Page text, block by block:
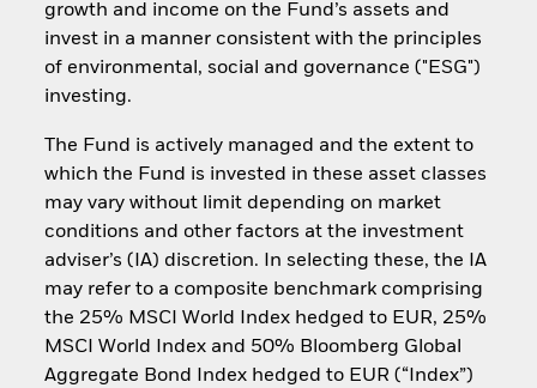
growth and income on the Fund’s assets and
invest in a manner consistent with the principles
of environmental, social and governance ("ESG")
investing.
The Fund is actively managed and the extent to
which the Fund is invested in these asset classes
may vary without limit depending on market
conditions and other factors at the investment
adviser’s (IA) discretion. In selecting these, the IA
may refer to a composite benchmark comprising
the 25% MSCI World Index hedged to EUR, 25%
MSCI World Index and 50% Bloomberg Global
Aggregate Bond Index hedged to EUR (“Index”)